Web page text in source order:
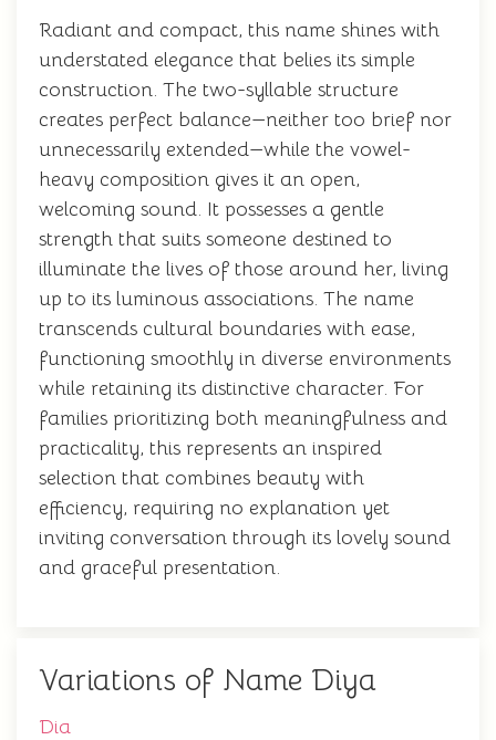
Radiant and compact, this name shines with
understated elegance that belies its simple
construction. The two-syllable structure
creates perfect balance—neither too brief nor
unnecessarily extended—while the vowel-
heavy composition gives it an open,
welcoming sound. It possesses a gentle
strength that suits someone destined to
illuminate the lives of those around her, living
up to its luminous associations. The name
transcends cultural boundaries with ease,
functioning smoothly in diverse environments
while retaining its distinctive character. For
families prioritizing both meaningfulness and
practicality, this represents an inspired
selection that combines beauty with
efficiency, requiring no explanation yet
inviting conversation through its lovely sound
and graceful presentation.
Variations of Name Diya
Dia